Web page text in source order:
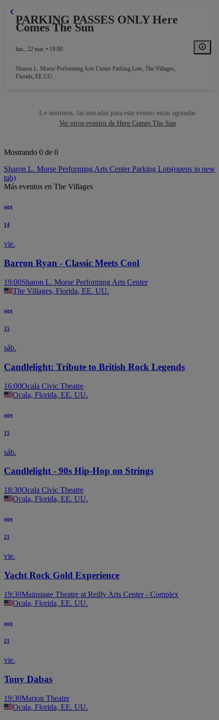
PARKING PASSES ONLY Here
Comes The Sun
lun., 22 mar. • 19:00
Sharon L. Morse Performing Arts Center Parking Lots, The Villages,
Florida, EE.UU.
Lo sentimos, las entradas para este evento están agotadas
Ver otros eventos de Here Comes The Sun
Mostrando 0 de 0
Sharon L. Morse Performing Arts Center Parking Lots(opens in new
tab)
Más eventos en The Villages
ago
14
vie.
Barron Ryan - Classic Meets Cool
19:00Sharon L. Morse Performing Arts Center
The Villages, Florida, EE. UU.
ago
15
sáb.
Candlelight: Tribute to British Rock Legends
16:00Ocala Civic Theatre
Ocala, Florida, EE. UU.
ago
15
sáb.
Candlelight - 90s Hip-Hop on Strings
18:30Ocala Civic Theatre
Ocala, Florida, EE. UU.
ago
21
vie.
Yacht Rock Gold Experience
19:30Mainstage Theatre at Reilly Arts Center - Complex
Ocala, Florida, EE. UU.
ago
21
vie.
Tony Dabas
19:30Marion Theatre
Ocala, Florida, EE. UU.